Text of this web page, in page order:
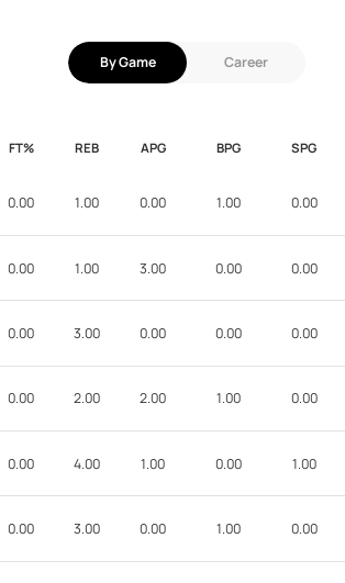
By Game Career
FT% REB APG BPG SPG
0.00 1.00 0.00 1.00 0.00
0.00 1.00 3.00 0.00 0.00
0.00 3.00 0.00 0.00 0.00
0.00 2.00 2.00 1.00 0.00
0.00 4.00 1.00 0.00 1.00
0.00 3.00 0.00 1.00 0.00